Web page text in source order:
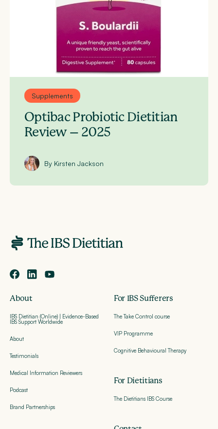
Supplements
Optibac Probiotic Dietitian
Review – 2025
By Kirsten Jackson
About
IBS Dietitian (Online) | Evidence-Based
IBS Support Worldwide
About
Testimonials
Medical Information Reviewers
Podcast
Brand Partnerships
For IBS Sufferers
The Take Control course
VIP Programme
Cognitive Behavioural Therapy
For Dietitians
The Dietitians IBS Course